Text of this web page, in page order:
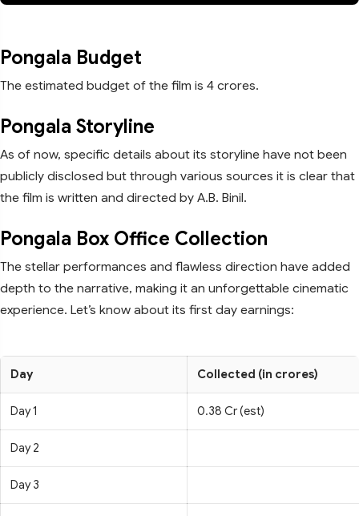
Pongala Budget
The estimated budget of the film is 4 crores.
Pongala Storyline
As of now, specific details about its storyline have not been
publicly disclosed but through various sources it is clear that
the film is written and directed by A.B. Binil.
Pongala Box Office Collection
The stellar performances and flawless direction have added
depth to the narrative, making it an unforgettable cinematic
experience. Let’s know about its first day earnings:
Day Collected (in crores)
Day 1 0.38 Cr (est)
Day 2
Day 3